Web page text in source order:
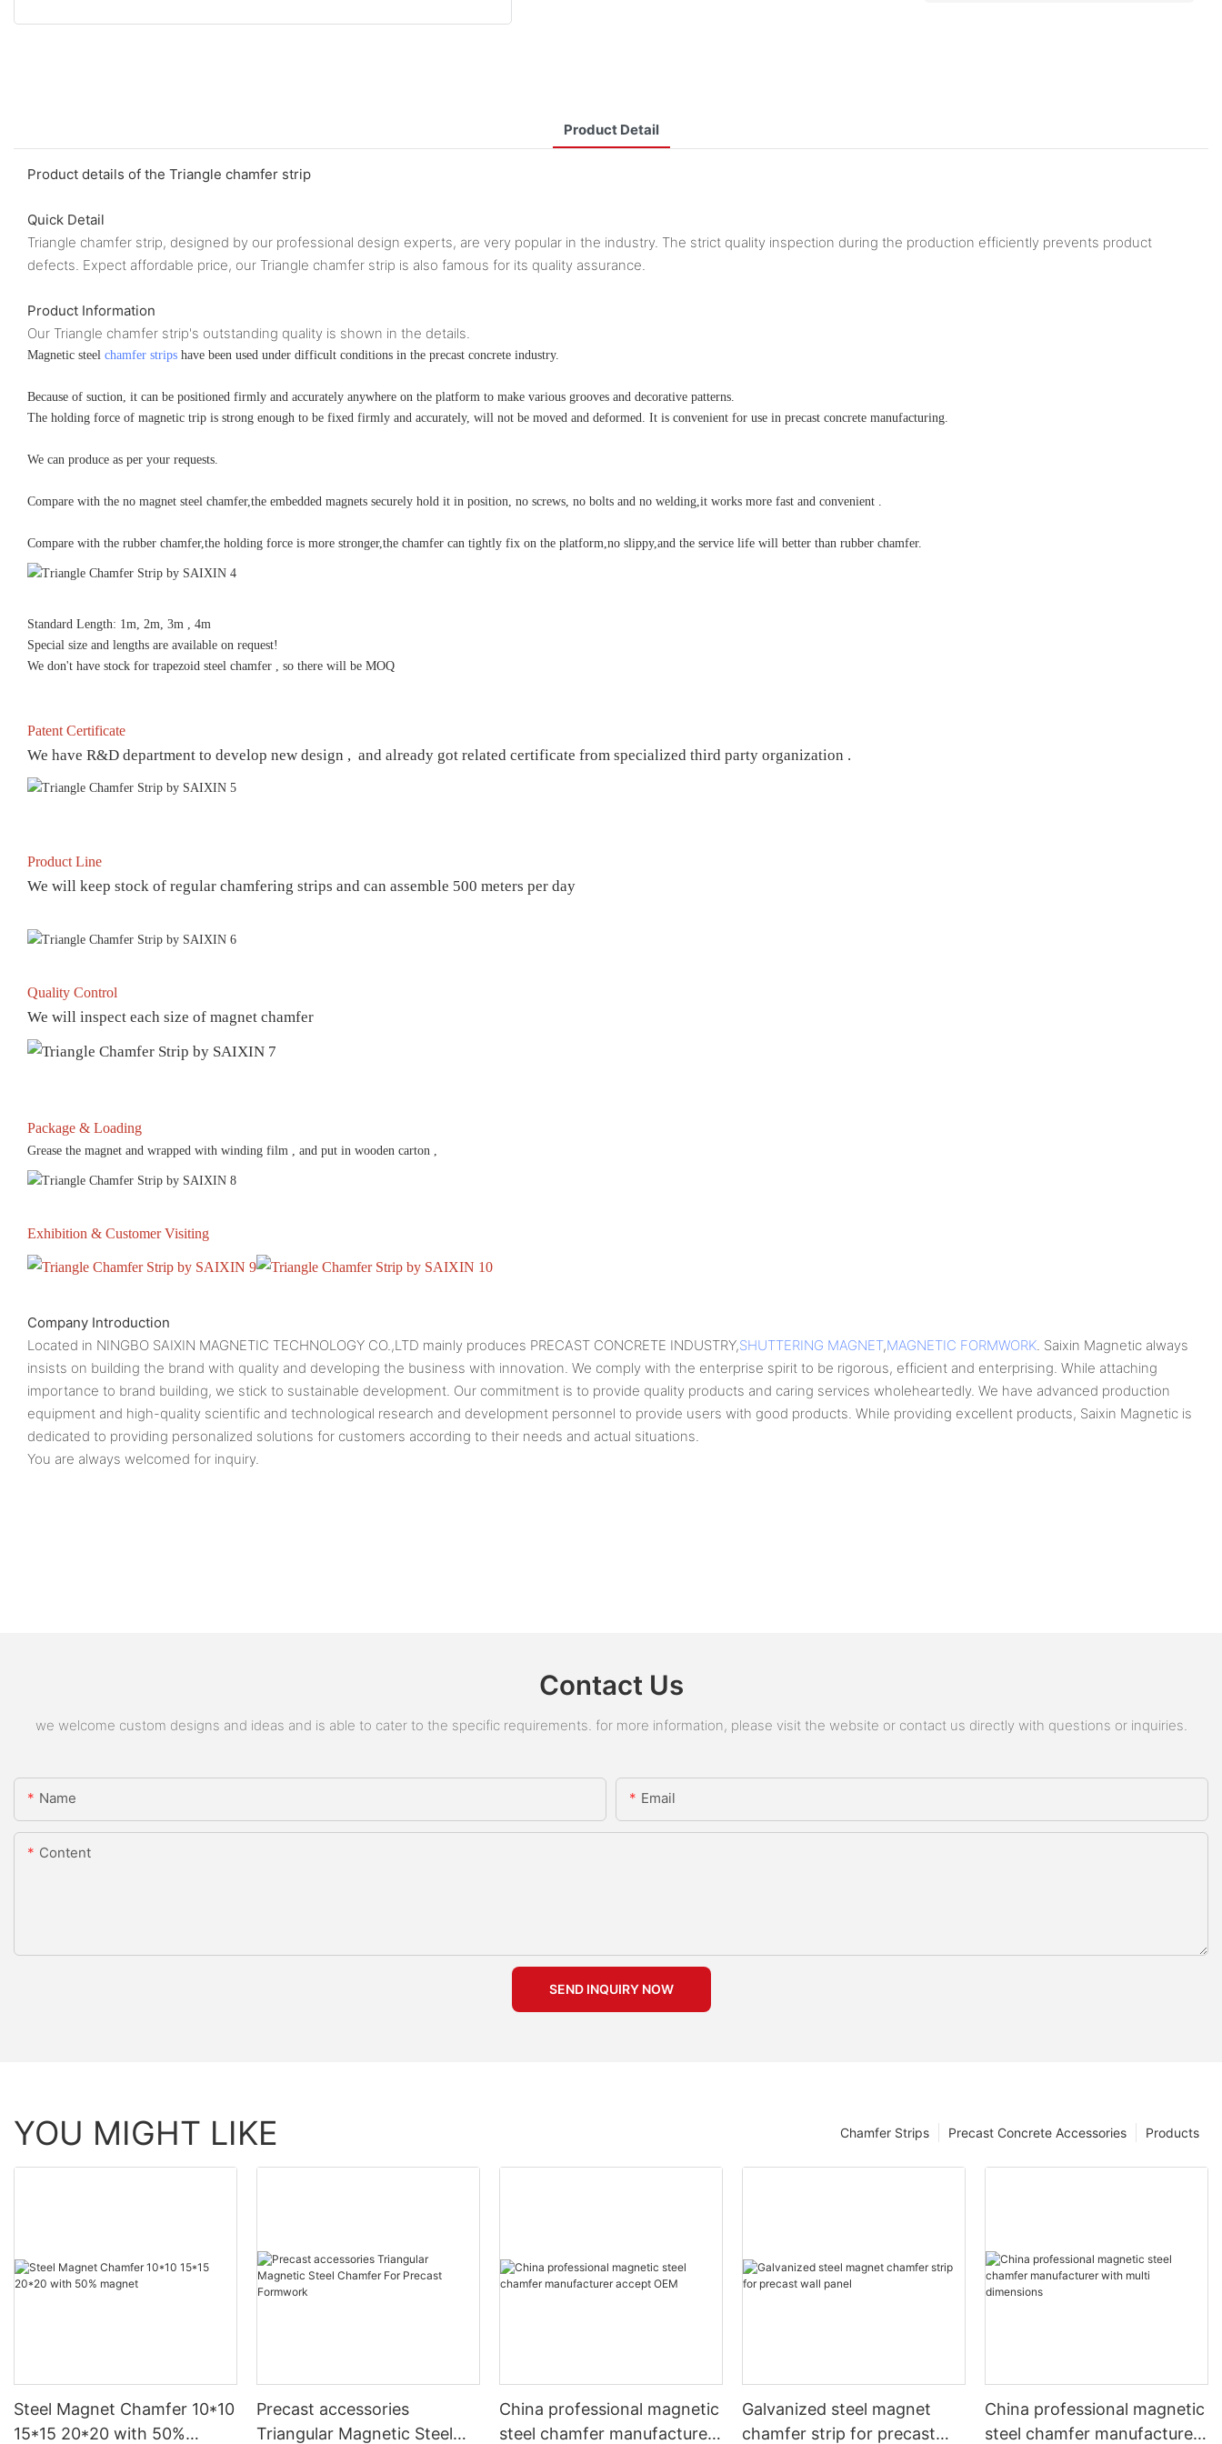
Product Detail
Product details of the Triangle chamfer strip
Quick Detail
Triangle chamfer strip, designed by our professional design experts, are very popular in the industry. The strict quality inspection during the production efficiently prevents product
defects. Expect affordable price, our Triangle chamfer strip is also famous for its quality assurance.
Product Information
Our Triangle chamfer strip's outstanding quality is shown in the details.
Magnetic steel chamfer strips have been used under difficult conditions in the precast concrete industry.
Because of suction, it can be positioned firmly and accurately anywhere on the platform to make various grooves and decorative patterns.
The holding force of magnetic trip is strong enough to be fixed firmly and accurately, will not be moved and deformed. It is convenient for use in precast concrete manufacturing.
We can produce as per your requests.
Compare with the no magnet steel chamfer,the embedded magnets securely hold it in position, no screws, no bolts and no welding,it works more fast and convenient .
Compare with the rubber chamfer,the holding force is more stronger,the chamfer can tightly fix on the platform,no slippy,and the service life will better than rubber chamfer.
Standard Length: 1m, 2m, 3m , 4m
Special size and lengths are available on request!
We don't have stock for trapezoid steel chamfer , so there will be MOQ
Patent Certificate
We have R&D department to develop new design , and already got related certificate from specialized third party organization .
Product Line
We will keep stock of regular chamfering strips and can assemble 500 meters per day
Quality Control
We will inspect each size of magnet chamfer
Package & Loading
Grease the magnet and wrapped with winding film , and put in wooden carton ,
Exhibition & Customer Visiting
Company Introduction
Located in NINGBO SAIXIN MAGNETIC TECHNOLOGY CO.,LTD mainly produces PRECAST CONCRETE INDUSTRY,SHUTTERING MAGNET,MAGNETIC FORMWORK. Saixin Magnetic always
insists on building the brand with quality and developing the business with innovation. We comply with the enterprise spirit to be rigorous, efficient and enterprising. While attaching
importance to brand building, we stick to sustainable development. Our commitment is to provide quality products and caring services wholeheartedly. We have advanced production
equipment and high-quality scientific and technological research and development personnel to provide users with good products. While providing excellent products, Saixin Magnetic is
dedicated to providing personalized solutions for customers according to their needs and actual situations.
You are always welcomed for inquiry.
Contact Us
we welcome custom designs and ideas and is able to cater to the specific requirements. for more information, please visit the website or contact us directly with questions or inquiries.
Name Email
Content
SEND INQUIRY NOW
YOU MIGHT LIKE Products
Precast Concrete Accessories
Chamfer Strips
Steel Magnet Chamfer 10*10
15*15 20*20 with 50%
Precast accessories
Triangular Magnetic Steel
China professional magnetic
steel chamfer manufacturer
Galvanized steel magnet
chamfer strip for precast
China professional magnetic
steel chamfer manufacturer